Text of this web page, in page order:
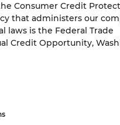
Consumer Credit
that administers our
laws is the Federal Trade
Credit Opportunity,